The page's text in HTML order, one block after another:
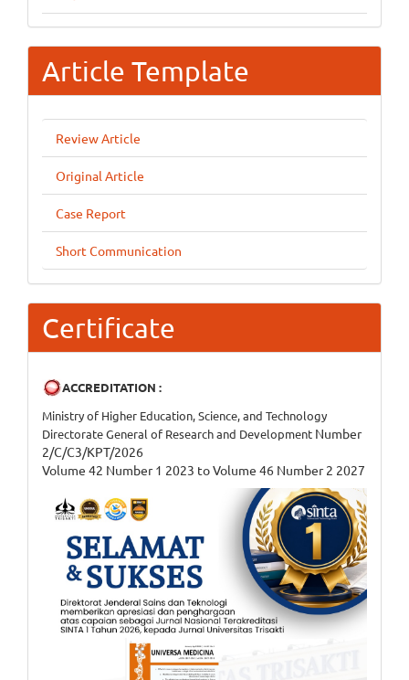
Article Template
Review Article
Original Article
Case Report
Short Communication
Certificate
ACCREDITATION :
Ministry of Higher Education, Science, and Technology
Directorate General of Research and Development Number
2/C/C3/KPT/2026
Volume 42 Number 1 2023 to Volume 46 Number 2 2027